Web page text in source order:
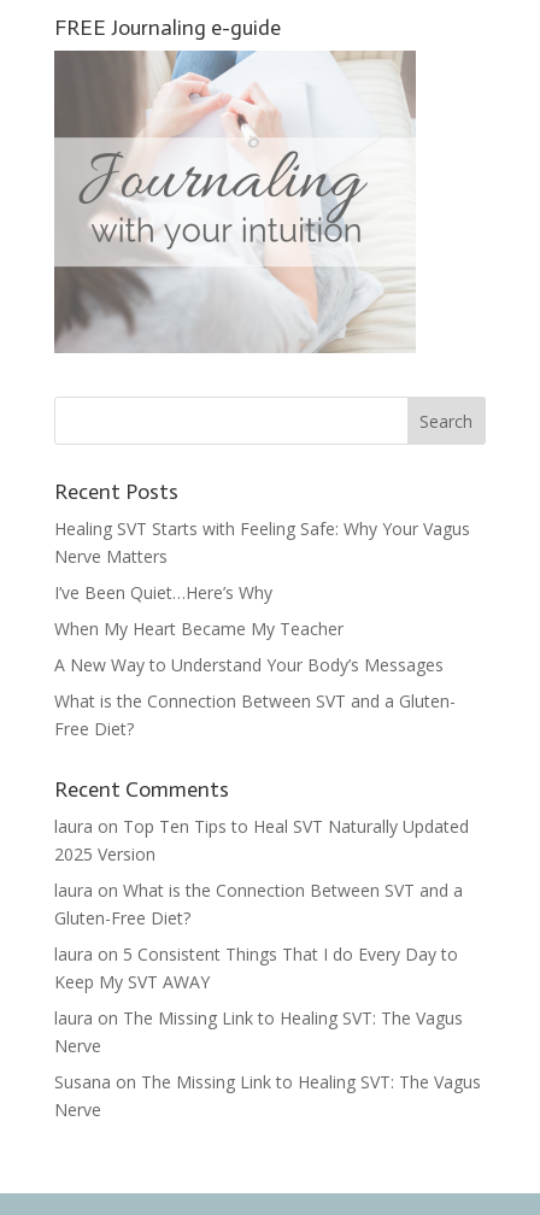
FREE Journaling e-guide
Recent Posts
Healing SVT Starts with Feeling Safe: Why Your Vagus
Nerve Matters
I’ve Been Quiet…Here’s Why
When My Heart Became My Teacher
A New Way to Understand Your Body’s Messages
What is the Connection Between SVT and a Gluten-
Free Diet?
Recent Comments
laura on Top Ten Tips to Heal SVT Naturally Updated
2025 Version
laura on What is the Connection Between SVT and a
Gluten-Free Diet?
laura on 5 Consistent Things That I do Every Day to
Keep My SVT AWAY
laura on The Missing Link to Healing SVT: The Vagus
Nerve
Susana on The Missing Link to Healing SVT: The Vagus
Nerve